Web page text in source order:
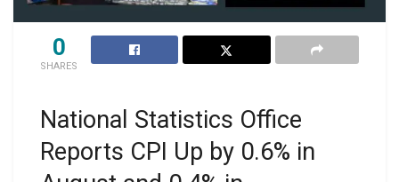
0
SHARES
National Statistics Office
Reports CPI Up by 0.6% in